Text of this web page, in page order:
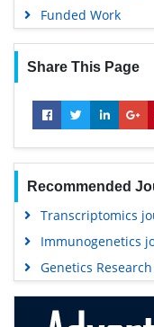
Funded Work
Share This Page
Recommended
Transcriptomics
Immunogenetics
Genetics